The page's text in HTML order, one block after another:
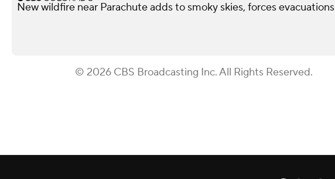
New wildfire near Parachute adds to smoky skies, forces evacuations
© 2026 CBS Broadcasting Inc. All Rights Reserved.